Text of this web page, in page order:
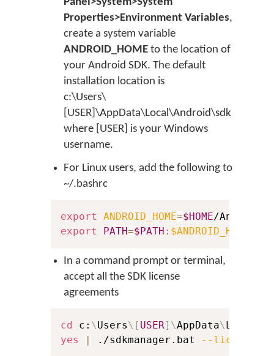
Properties>Environment Variables,
create a system variable
ANDROID_HOME to the location of
your Android SDK. The default
installation location is
c:\Users\
[USER]\AppData\Local\Android\sdk
where [USER] is your Windows
username.
For Linux users, add the following to
~/.bashrc
export ANDROID_HOME=$HOME
export
PATH=$PATH : $ANDROID_HOME
In a command prompt or terminal,
accept all the SDK license
agreements
cd c: \Users\ [ USER] \AppData\Local
yes
| ./sdkmanager.bat --licenses